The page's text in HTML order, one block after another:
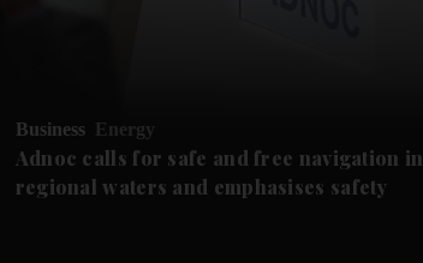
Business Energy
Adnoc calls for safe and free navigation in
regional waters and emphasises safety